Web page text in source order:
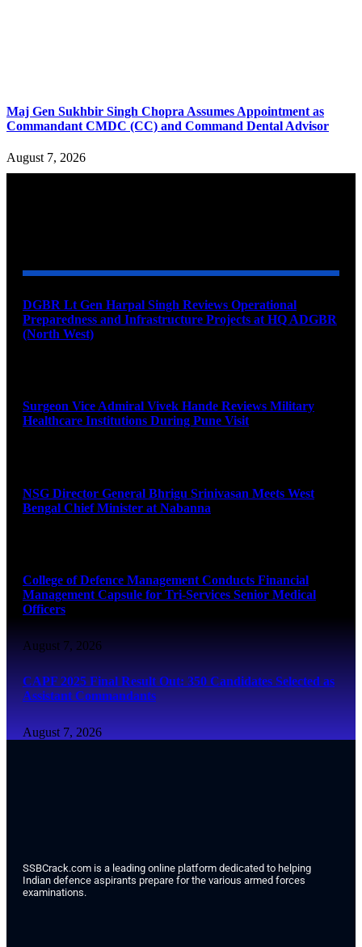
Maj Gen Sukhbir Singh Chopra Assumes Appointment as
Commandant CMDC (CC) and Command Dental Advisor
August 7, 2026
DGBR Lt Gen Harpal Singh Reviews Operational
Preparedness and Infrastructure Projects at HQ ADGBR
(North West)
Surgeon Vice Admiral Vivek Hande Reviews Military
Healthcare Institutions During Pune Visit
NSG Director General Bhrigu Srinivasan Meets West
Bengal Chief Minister at Nabanna
College of Defence Management Conducts Financial
Management Capsule for Tri-Services Senior Medical
Officers
August 7, 2026
CAPF 2025 Final Result Out: 350 Candidates Selected as
Assistant Commandants
August 7, 2026
SSBCrack.com is a leading online platform dedicated to helping
Indian defence aspirants prepare for the various armed forces
examinations.